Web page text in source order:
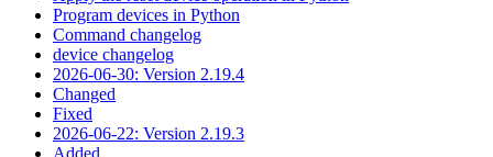
Program devices in Python
Command changelog
device changelog
2026-06-30: Version 2.19.4
Changed
Fixed
2026-06-22: Version 2.19.3
Added